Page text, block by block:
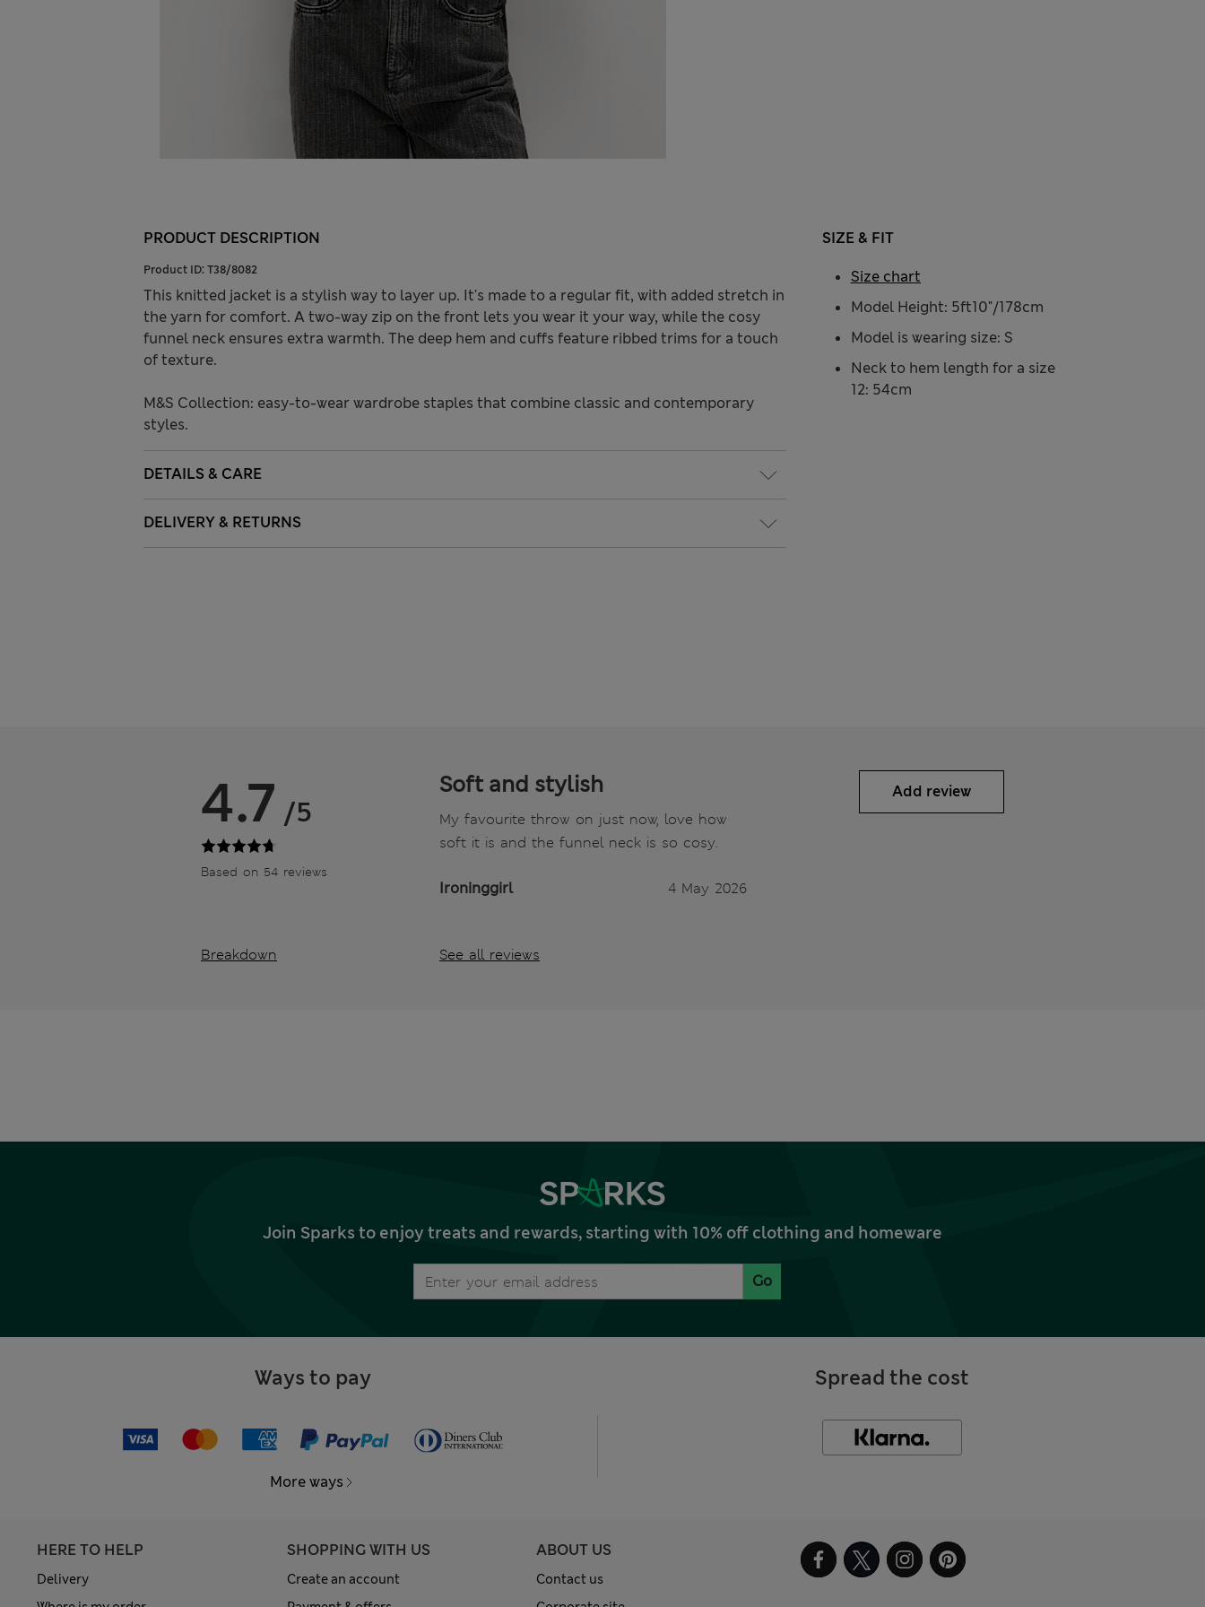
PRODUCT DESCRIPTION
Product ID: T38/8082
This knitted jacket is a stylish way to layer up. It's made to a regular fit, with added stretch in
the yarn for comfort. A two-way zip on the front lets you wear it your way, while the cosy
funnel neck ensures extra warmth. The deep hem and cuffs feature ribbed trims for a touch
of texture.
M&S Collection: easy-to-wear wardrobe staples that combine classic and contemporary
styles.
DETAILS & CARE
DELIVERY & RETURNS
SIZE & FIT
Model Height: 5ft10"/178cm
Model is wearing size: S
Neck to hem length for a size
12: 54cm
Size chart
4.7 /5
Based on 54 reviews
Breakdown
Soft and stylish
My favourite throw on just now, love how
soft it is and the funnel neck is so cosy.
Ironinggirl 4 May 2026
See all reviews
Add review
Join Sparks to enjoy treats and rewards, starting with 10% off clothing and homeware
Go
Ways to pay
More ways
Spread the cost
HERE TO HELP
Delivery
SHOPPING WITH US
Create an account
ABOUT US
Contact us